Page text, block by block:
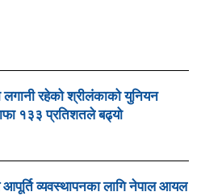
रहेको श्रीलंकाको युनियन
१३३ प्रतिशतले बढ्यो
आपूर्ति व्यवस्थापनका लागि नेपाल आयल